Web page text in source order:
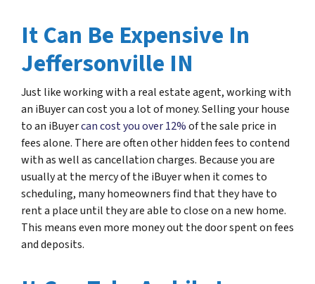
It Can Be Expensive In
Jeffersonville IN
Just like working with a real estate agent, working with
an iBuyer can cost you a lot of money. Selling your house
to an iBuyercan cost you over 12%of the sale price in
fees alone. There are often other hidden fees to contend
with as well as cancellation charges. Because you are
usually at the mercy of the iBuyer when it comes to
scheduling, many homeowners find that they have to
rent a place until they are able to close on a new home.
This means even more money out the door spent on fees
and deposits.